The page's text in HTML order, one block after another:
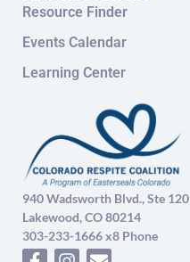
Resource Finder
Events Calendar
Learning Center
940 Wadsworth Blvd., Ste 120
Lakewood, CO 80214
303-233-1666 x8 Phone